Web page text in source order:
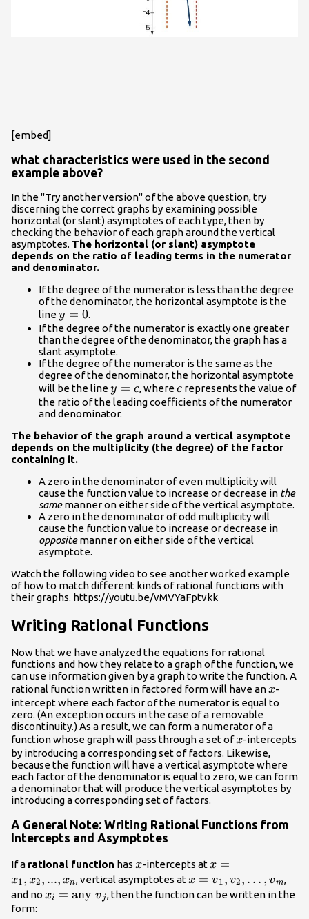
[embed]
what characteristics were used in the second
example above?
In the "Try another version" of the above question, try
discerning the correct graphs by examining possible
horizontal (or slant) asymptotes of each type, then by
checking the behavior of each graph around the vertical
asymptotes. The horizontal (or slant) asymptote
depends on the ratio of leading terms in the numerator
and denominator.
If the degree of the numerator is less than the degree
of the denominator, the horizontal asymptote is the
liney=0
y = 0.
If the degree of the numerator is exactly one greater
than the degree of the denominator, the graph has a
slant asymptote.
If the degree of the numerator is the same as the
degree of the denominator, the horizontal asymptote
will be the liney=c
y = c, wherec
crepresents the value of
the ratio of the leading coefficients of the numerator
and denominator.
The behavior of the graph around a vertical asymptote
depends on the multiplicity (the degree) of the factor
containing it.
A zero in the denominator of even multiplicity will
cause the function value to increase or decrease in the
samemanner on either side of the vertical asymptote.
A zero in the denominator of odd multiplicity will
cause the function value to increase or decrease in
oppositemanner on either side of the vertical
asymptote.
Watch the following video to see another worked example
of how to match different kinds of rational functions with
their graphs. https://youtu.be/vMVYaFptvkk
Writing Rational Functions
Now that we have analyzed the equations for rational
functions and how they relate to a graph of the function, we
can use information given by a graph to write the function. A
rational function written in factored form will have anx
x-
intercept where each factor of the numerator is equal to
zero. (An exception occurs in the case of a removable
discontinuity.) As a result, we can form a numerator of a
function whose graph will pass through a set ofx
x-intercepts
by introducing a corresponding set of factors. Likewise,
because the function will have a vertical asymptote where
each factor of the denominator is equal to zero, we can form
a denominator that will produce the vertical asymptotes by
introducing a corresponding set of factors.
A General Note: Writing Rational Functions from
Intercepts and Asymptotes
If a rational function has x
x-intercepts atx=
{x}_{1},
{x}_{2},
x =
x1 , x2 , ..., xn, vertical asymptotes atx={v}_{1},
{v}_{2},\dots
x = v1 , v2 , … , vm,
and no {x}_{i}=\text{any
xi = anyvj, then the function can be written in the
form: